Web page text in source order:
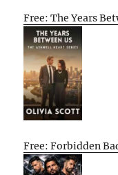
Free: The Years
Free: Forbidden